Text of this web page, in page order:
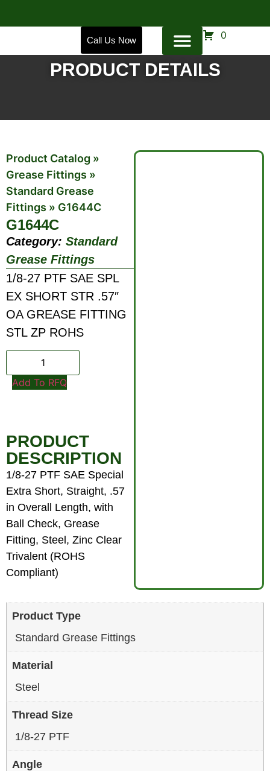
Call Us Now 0
PRODUCT DETAILS
Product Catalog »
Grease Fittings »
Standard Grease
Fittings » G1644C
G1644C
Category: Standard
Grease Fittings
1/8-27 PTF SAE SPL
EX SHORT STR .57″
OA GREASE FITTING
STL ZP ROHS
Add To RFQ
PRODUCT
DESCRIPTION
1/8-27 PTF SAE Special
Extra Short, Straight, .57
in Overall Length, with
Ball Check, Grease
Fitting, Steel, Zinc Clear
Trivalent (ROHS
Compliant)
Product Type
Standard Grease Fittings
Material
Steel
Thread Size
1/8-27 PTF
Angle